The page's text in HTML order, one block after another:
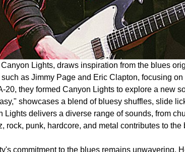
Lights, draws inspiration from the blues
as Jimmy Page and Eric Clapton, focusing
20, they formed Canyon Lights to explore a new
showcases a blend of bluesy shuffles, slide
Lights delivers a diverse range of sounds, from
rock, punk, hardcore, and metal contributes to
commitment to the blues remains unwavering.